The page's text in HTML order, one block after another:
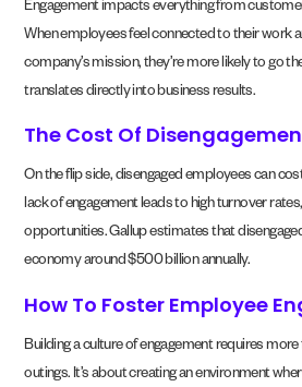
Engagement impacts everything from
When employees feel connected to their work
company’s mission, they’re more likely to go
translates directly into business results.
The Cost Of
On the flip side, disengaged employees can
lack of engagement leads to high turnover
opportunities. Gallup estimates that
economy around $500 billion annually.
How To Foster Employee
Building a culture of engagement requires
outings. It’s about creating an environment